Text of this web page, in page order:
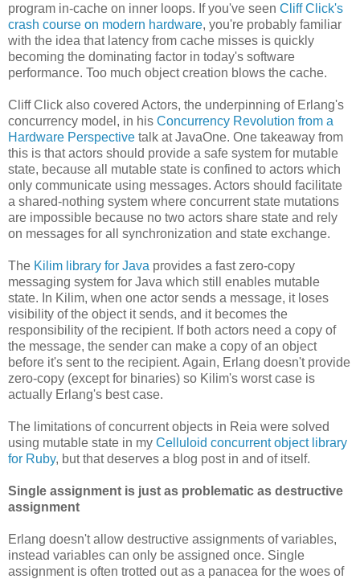
program in-cache on inner loops. If you've seen Cliff Click's
crash course on modern hardware, you're probably familiar
with the idea that latency from cache misses is quickly
becoming the dominating factor in today's software
performance. Too much object creation blows the cache.
Cliff Click also covered Actors, the underpinning of Erlang's
concurrency model, in his Concurrency Revolution from a
Hardware Perspective talk at JavaOne. One takeaway from
this is that actors should provide a safe system for mutable
state, because all mutable state is confined to actors which
only communicate using messages. Actors should facilitate
a shared-nothing system where concurrent state mutations
are impossible because no two actors share state and rely
on messages for all synchronization and state exchange.
The Kilim library for Java provides a fast zero-copy
messaging system for Java which still enables mutable
state. In Kilim, when one actor sends a message, it loses
visibility of the object it sends, and it becomes the
responsibility of the recipient. If both actors need a copy of
the message, the sender can make a copy of an object
before it's sent to the recipient. Again, Erlang doesn't provide
zero-copy (except for binaries) so Kilim's worst case is
actually Erlang's best case.
The limitations of concurrent objects in Reia were solved
using mutable state in my Celluloid concurrent object library
for Ruby, but that deserves a blog post in and of itself.
Single assignment is just as problematic as destructive
assignment
Erlang doesn't allow destructive assignments of variables,
instead variables can only be assigned once. Single
assignment is often trotted out as a panacea for the woes of